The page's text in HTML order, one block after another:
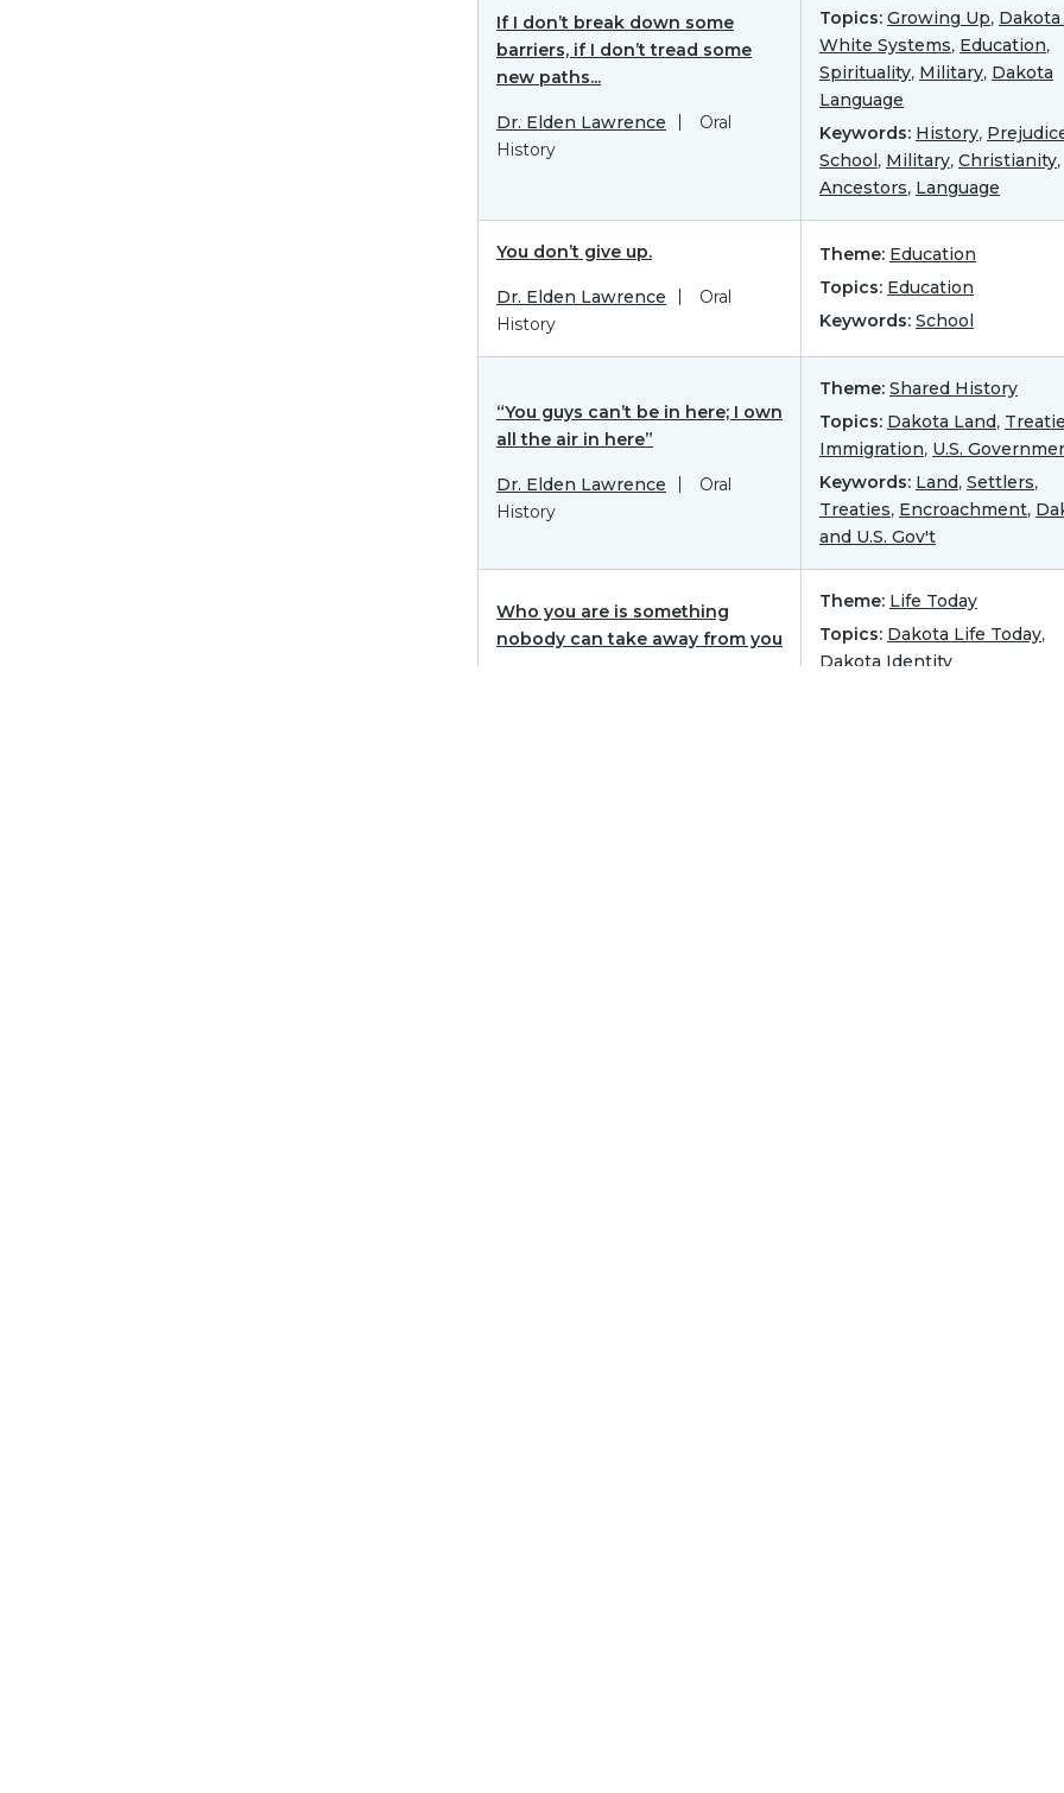
If I don’t break down some
barriers, if I don’t tread some
new paths...
Dr. Elden Lawrence
Oral
History
Topics: Growing Up,
White Systems, Education,
Spirituality, Military, Dakota
Language
Keywords: History,
School, Military, Christianity,
Ancestors, Language
You don’t give up.
Dr. Elden Lawrence
Oral
History
Theme: Education
Topics: Education
Keywords: School
“You guys can’t be in here; I own
all the air in here”
Dr. Elden Lawrence
Oral
History
Theme: Shared History
Topics: Dakota Land,
Immigration, U.S.
Keywords: Land, Settlers,
Treaties, Encroachment,
and U.S. Gov't
Who you are is something
nobody can take away from you
Theme: Life Today
Topics: Dakota Life Today,
Dakota Identity